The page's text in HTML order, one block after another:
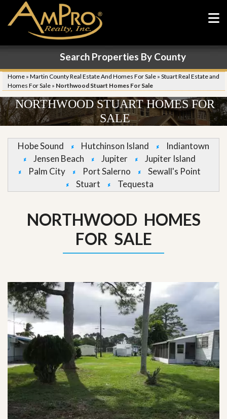
Search Properties By County
Home » Martin County Real Estate And Homes For Sale » Stuart Real Estate and
Homes For Sale » Northwood Stuart Homes For Sale
NORTHWOOD STUART HOMES FOR
SALE
Hobe Sound Hutchinson Island
Indiantown
Jensen Beach
Jupiter
Jupiter Island
Palm City
Port Salerno
Sewall's Point
Stuart
Tequesta
NORTHWOOD HOMES
FOR SALE